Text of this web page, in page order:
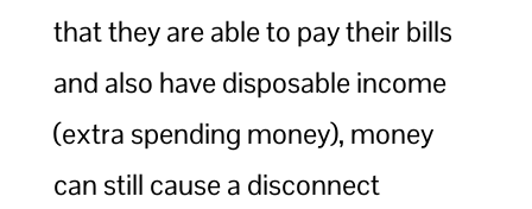
that they are able to pay their bills
and also have disposable income
(extra spending money), money
can still cause a disconnect